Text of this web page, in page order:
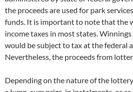
the proceeds are used for park
funds. It is important to note that the
income taxes in most states.
would be subject to tax at the federal
Nevertheless, the proceeds from
Depending on the nature of the